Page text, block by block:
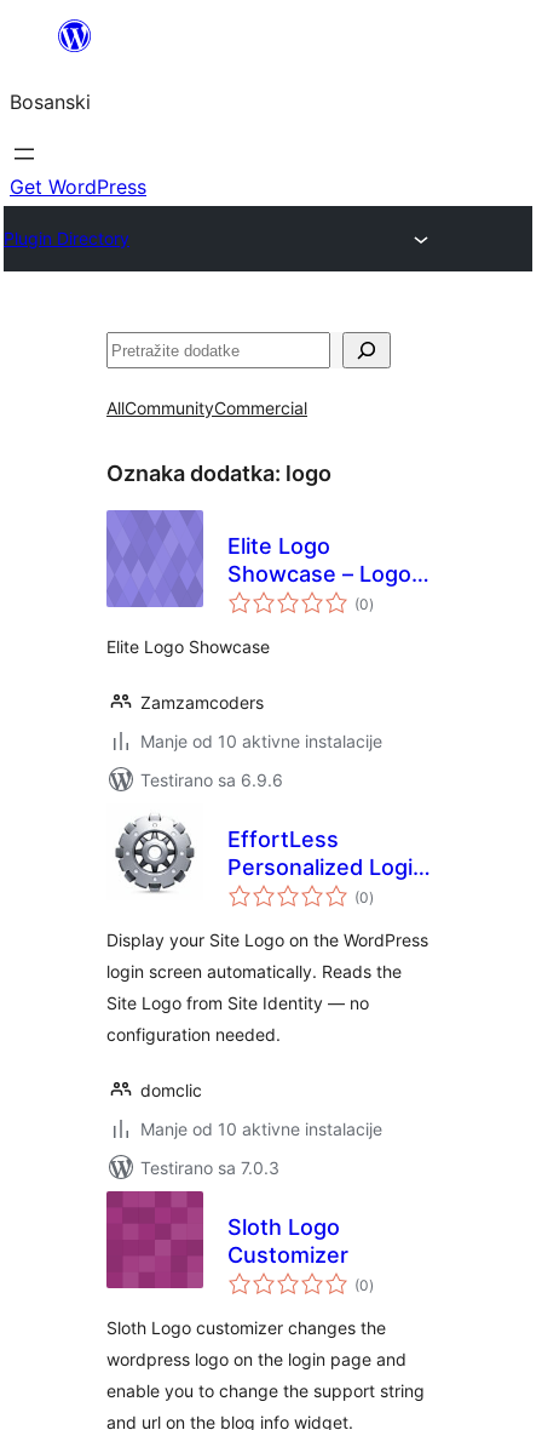
sadržaj
Bosanski
Get WordPress
Plugin Directory
Pretraga
AllCommunityCommercial
Oznaka dodatka: logo
Elite Logo
Showcase – Logo
Grid & Logo
Slider
(0ukupno
ocjena
)
Elite Logo Showcase
Zamzamcoders
Manje od 10 aktivne instalacije
Testirano sa 6.9.6
EffortLess
Personalized Login
Logo
(0ukupno
ocjena
)
Display your Site Logo on the WordPress
login screen automatically. Reads the
Site Logo from Site Identity — no
configuration needed.
domclic
Manje od 10 aktivne instalacije
Testirano sa 7.0.3
Sloth Logo
Customizer
(0ukupno
ocjena
)
Sloth Logo customizer changes the
wordpress logo on the login page and
enable you to change the support string
and url on the blog info widget.